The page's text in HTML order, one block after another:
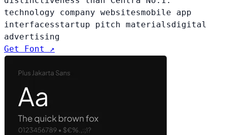
technology company websitesmobile app
interfacesstartup pitch materialsdigital
advertising
Get Font ↗